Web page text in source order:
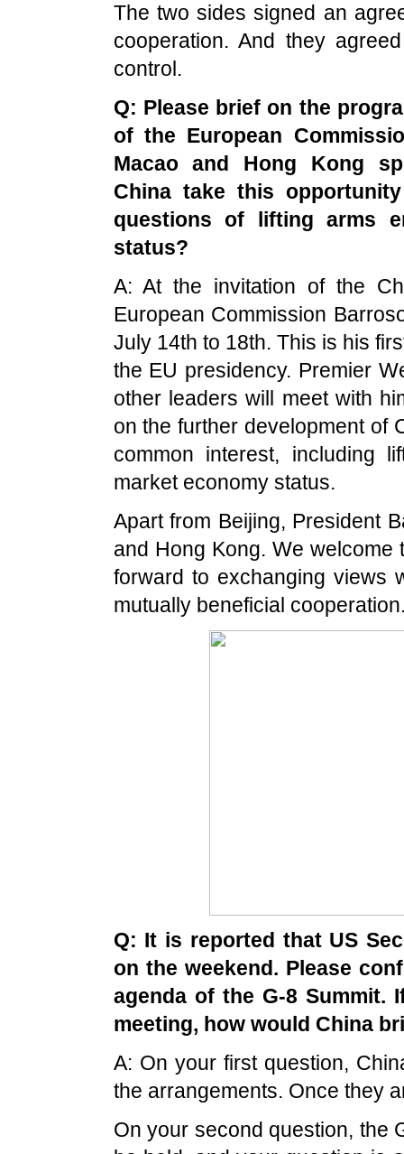
The two sides signed an
cooperation. And they
control.
Q: Please brief on the
of the European
Macaoand Hong Kong
Chinatake this
questions of lifting arms
status?
A: At the invitation of the
European Commission
July 14th to 18th. This is his
the EU presidency. Premier
other leaders will meet with
on the further development of
common interest, including
market economy status.
Apart from Beijing, President
and Hong Kong. We welcome
forward to exchanging views
mutually beneficial
Q: It is reported that US
on the weekend. Please
agenda of the G-8 Summit.
meeting, how would China
A: On your first question,
the arrangements. Once they
On your second question, the